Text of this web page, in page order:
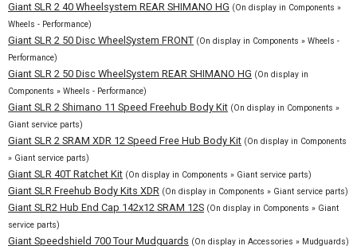
Giant SLR 2 40 Wheelsystem REAR SHIMANO HG (On display in Components »
Wheels - Performance)
Giant SLR 2 50 Disc WheelSystem FRONT (On display in Components » Wheels -
Performance)
Giant SLR 2 50 Disc WheelSystem REAR SHIMANO HG (On display in
Components » Wheels - Performance)
Giant SLR 2 Shimano 11 Speed Freehub Body Kit (On display in Components »
Giant service parts)
Giant SLR 2 SRAM XDR 12 Speed Free Hub Body Kit (On display in Components
» Giant service parts)
Giant SLR 40T Ratchet Kit (On display in Components » Giant service parts)
Giant SLR Freehub Body Kits XDR (On display in Components » Giant service parts)
Giant SLR2 Hub End Cap 142x12 SRAM 12S (On display in Components » Giant
service parts)
Giant Speedshield 700 Tour Mudguards (On display in Accessories » Mudguards)